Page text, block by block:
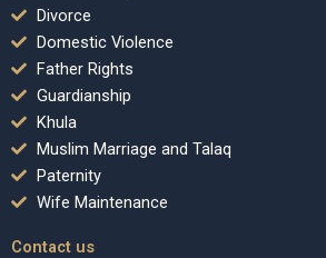
Divorce
Domestic Violence
Father Rights
Guardianship
Khula
Muslim Marriage and Talaq
Paternity
Wife Maintenance
Contact us